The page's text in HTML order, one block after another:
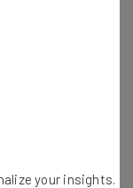
focused, to be
or co-
focused on
your insights.